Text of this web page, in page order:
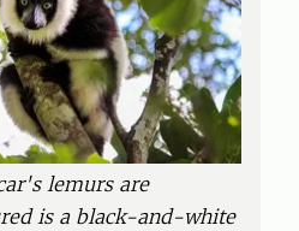
lemurs are
is a black-and-white